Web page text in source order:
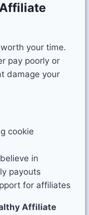
your time.
pay poorly or
damage your
cookie
in
payouts
for affiliates
Affiliate